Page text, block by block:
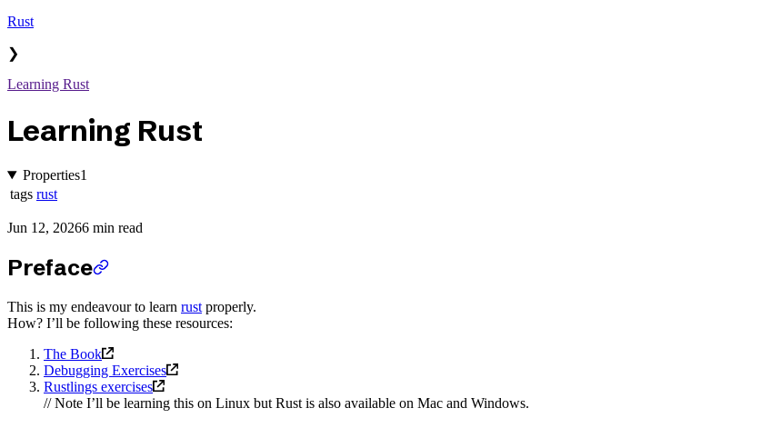
Rust
❯
Learning Rust
Learning Rust
Properties1
tags rust
Jun 12, 20266 min read
Preface
This is my endeavour to learn rust properly.
How? I’ll be following these resources:
The Book
Debugging Exercises
Rustlings exercises
// Note I’ll be learning this on Linux but Rust is also available on Mac and Windows.